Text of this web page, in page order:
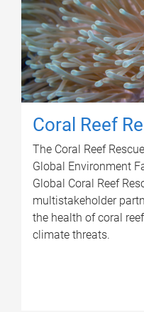
Coral Reef
The Coral Reef
Global Environment
Global Coral Reef
multistakeholder
the health of coral
climate threats.